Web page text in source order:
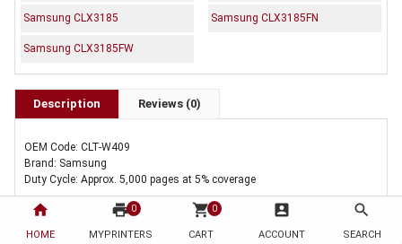
home
HOME
print 0
MYPRINTERS
shopping_cart 0
CART
account_box
ACCOUNT
search
SEARCH
Samsung CLX3185 Samsung CLX3185FN
Samsung CLX3185FW
Description Reviews (0)
OEM Code: CLT-W409
Brand: Samsung
Duty Cycle: Approx. 5,000 pages at 5% coverage
Includes Of: